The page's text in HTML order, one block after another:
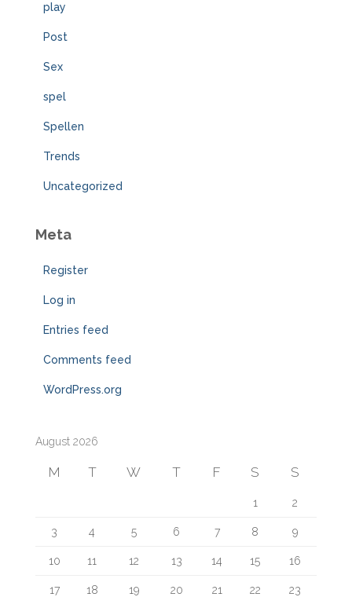
play
Post
Sex
spel
Spellen
Trends
Uncategorized
Meta
Register
Log in
Entries feed
Comments feed
WordPress.org
August 2026
M T W T F S S
1 2
3 4 5 6 7 8 9
10 11 12 13 14 15 16
17 18 19 20 21 22 23